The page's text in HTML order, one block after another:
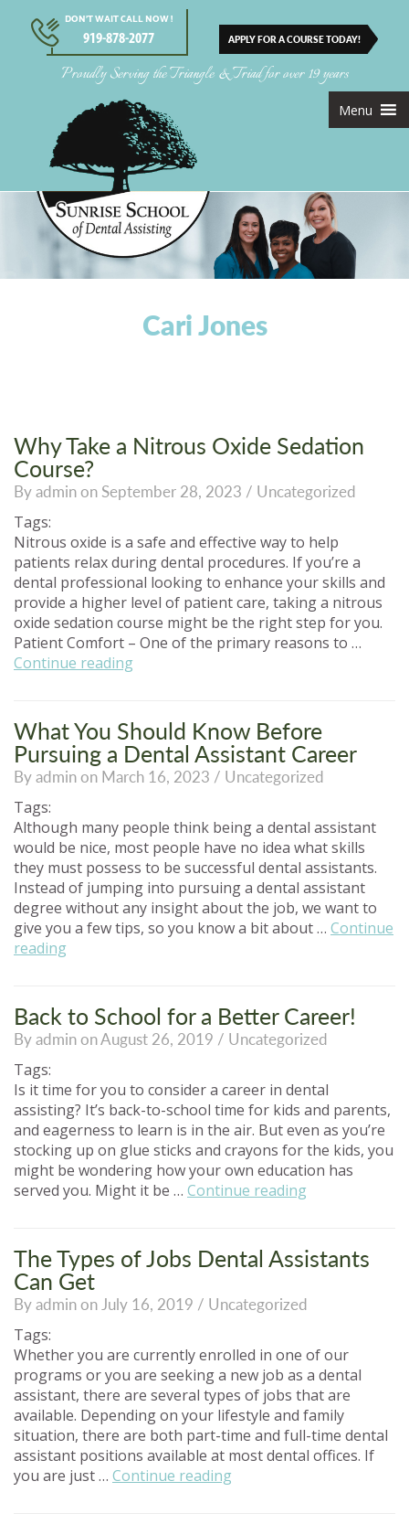
Proudly Serving the Triangle & Triad for over 19 years
DON’T WAIT CALL NOW !
919-878-2077 APPLY FOR A COURSE TODAY!
Menu
Cari Jones
Why Take a Nitrous Oxide Sedation
Course?
By admin on September 28, 2023 / Uncategorized
Tags:
Nitrous oxide is a safe and effective way to help
patients relax during dental procedures. If you’re a
dental professional looking to enhance your skills and
provide a higher level of patient care, taking a nitrous
oxide sedation course might be the right step for you.
Patient Comfort – One of the primary reasons to …
Continue reading
Nitrous
Oxide
Sedation
Course?”
What You Should Know Before
Pursuing a Dental Assistant Career
By admin on March 16, 2023 / Uncategorized
Tags:
Although many people think being a dental assistant
would be nice, most people have no idea what skills
they must possess to be successful dental assistants.
Instead of jumping into pursuing a dental assistant
degree without any insight about the job, we want to
give you a few tips, so you know a bit about … Continue
reading
Know
Before
Pursuing
Dental
Assistant
Career”
Back to School for a Better Career!
By admin on August 26, 2019 / Uncategorized
Tags:
Is it time for you to consider a career in dental
assisting? It’s back-to-school time for kids and parents,
and eagerness to learn is in the air. But even as you’re
stocking up on glue sticks and crayons for the kids, you
might be wondering how your own education has
served you. Might it be … Continue reading
for
a
Career!”
The Types of Jobs Dental Assistants
Can Get
By admin on July 16, 2019 / Uncategorized
Tags:
Whether you are currently enrolled in one of our
programs or you are seeking a new job as a dental
assistant, there are several types of jobs that are
available. Depending on your lifestyle and family
situation, there are both part-time and full-time dental
assistant positions available at most dental offices. If
you are just … Continue reading